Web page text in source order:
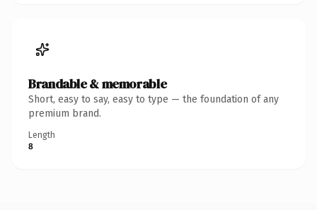
Brandable & memorable
Short, easy to say, easy to type — the foundation of any
premium brand.
Length
8